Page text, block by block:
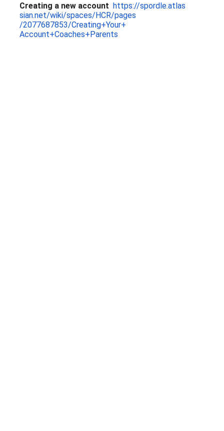
Creating a new account https://spordle.atlas
sian.net/wiki/spaces/HCR/pages
/2077687853/Creating+Your+
Account+Coaches+Parents